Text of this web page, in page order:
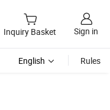
Inquiry Basket Sign in
English Rules